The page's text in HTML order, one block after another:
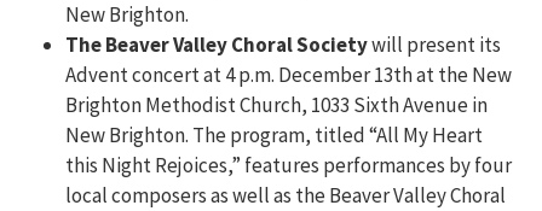
New Brighton.
The Beaver Valley Choral Societywill present its
Advent concert at 4 p.m. December 13th at the New
Brighton Methodist Church, 1033 Sixth Avenue in
New Brighton. The program, titled “All My Heart
this Night Rejoices,” features performances by four
local composers as well as the Beaver Valley Choral